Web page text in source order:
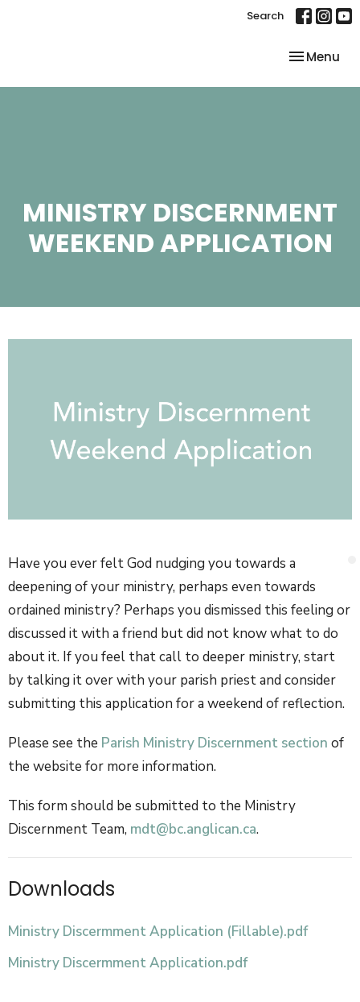
Search
Toggle
Menu
MINISTRY DISCERNMENT
WEEKEND APPLICATION
Have you ever felt God nudging you towards a
deepening of your ministry, perhaps even towards
ordained ministry? Perhaps you dismissed this feeling or
discussed it with a friend but did not know what to do
about it. If you feel that call to deeper ministry, start
by talking it over with your parish priest and consider
submitting this application for a weekend of reflection.
Please see the Parish Ministry Discernment section of
the website for more information.
This form should be submitted to the Ministry
Discernment Team, mdt@bc.anglican.ca.
Downloads
Ministry Discermment Application (Fillable).pdf
Ministry Discermment Application.pdf